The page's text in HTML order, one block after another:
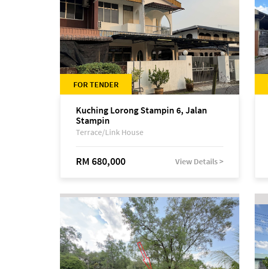
FOR TENDER
Kuching Lorong Stampin 6, Jalan
Stampin
Terrace/Link House
RM 680,000 View Details >